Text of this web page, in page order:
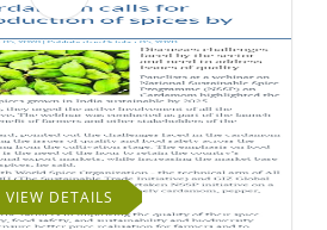
VIEW DETAILS